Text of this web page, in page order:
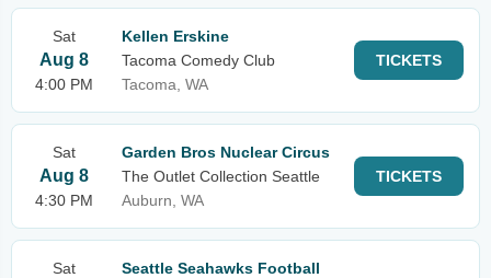
Sat
Aug 8
4:00 PM
Kellen Erskine
Tacoma Comedy Club
Tacoma, WA
TICKETS
Sat
Aug 8
4:30 PM
Garden Bros Nuclear Circus
The Outlet Collection Seattle
Auburn, WA
TICKETS
Sat
Seattle Seahawks Football